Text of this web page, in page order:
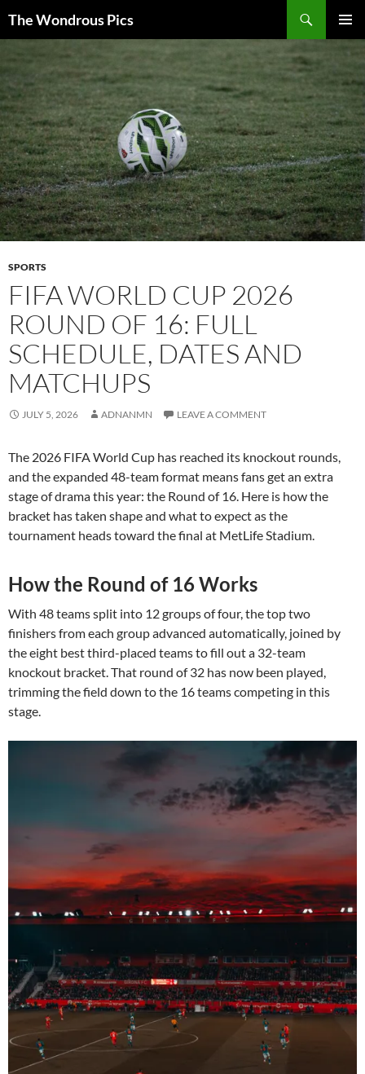
The Wondrous Pics
MENU
SPORTS
FIFA WORLD CUP 2026
ROUND OF 16: FULL
SCHEDULE, DATES AND
MATCHUPS
JULY 5, 2026 ADNANMN LEAVE A COMMENT
The 2026 FIFA World Cup has reached its knockout rounds,
and the expanded 48-team format means fans get an extra
stage of drama this year: the Round of 16. Here is how the
bracket has taken shape and what to expect as the
tournament heads toward the final at MetLife Stadium.
How the Round of 16 Works
With 48 teams split into 12 groups of four, the top two
finishers from each group advanced automatically, joined by
the eight best third-placed teams to fill out a 32-team
knockout bracket. That round of 32 has now been played,
trimming the field down to the 16 teams competing in this
stage.